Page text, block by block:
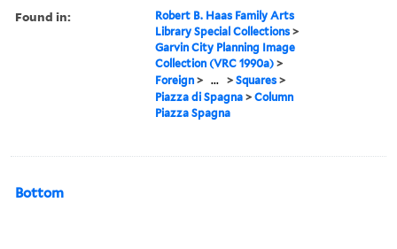
Found in:
Robert B. Haas Family Arts
Library Special Collections >
Garvin City Planning Image
Collection (VRC 1990a) >
Foreign > ... >Squares >
Piazza di Spagna >Column
Piazza Spagna
Bottom